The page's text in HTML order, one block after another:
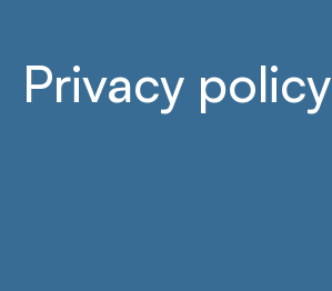
Privacy policy